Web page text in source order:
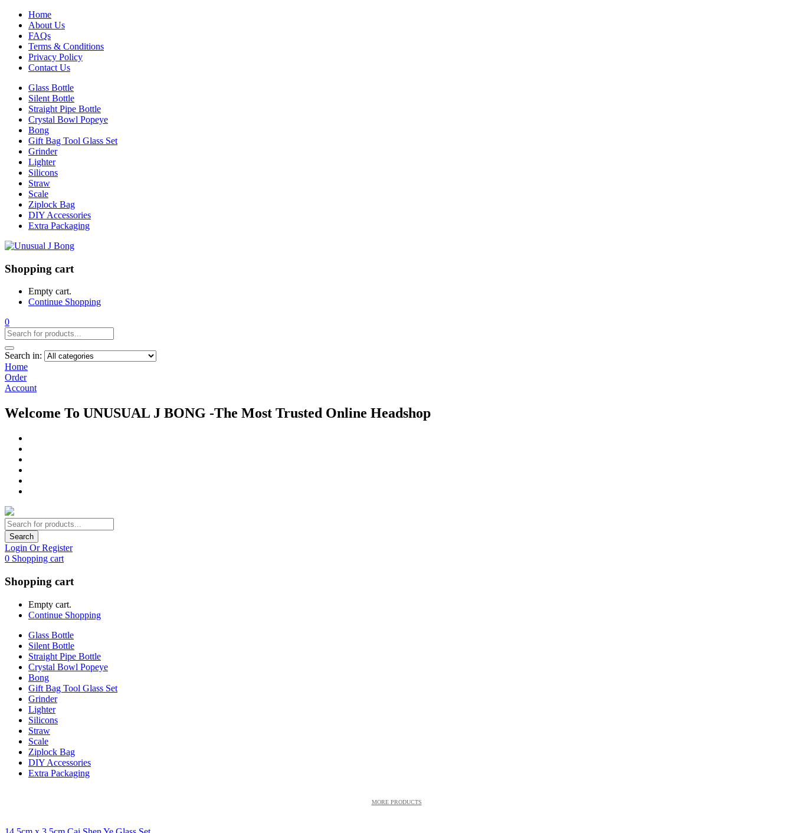
Home
About Us
FAQs
Terms & Conditions
Privacy Policy
Contact Us
Glass Bottle
Silent Bottle
Straight Pipe Bottle
Crystal Bowl Popeye
Bong
Gift Bag Tool Glass Set
Grinder
Lighter
Silicons
Straw
Scale
Ziplock Bag
DIY Accessories
Extra Packaging
Shopping cart
Empty cart.
Continue Shopping
0
Search in:
Home
Order
Account
Welcome To UNUSUAL J BONG -The Most Trusted Online Headshop
Search
Login Or Register
0 Shopping cart
Shopping cart
Empty cart.
Continue Shopping
Glass Bottle
Silent Bottle
Straight Pipe Bottle
Crystal Bowl Popeye
Bong
Gift Bag Tool Glass Set
Grinder
Lighter
Silicons
Straw
Scale
Ziplock Bag
DIY Accessories
Extra Packaging
MORE PRODUCTS